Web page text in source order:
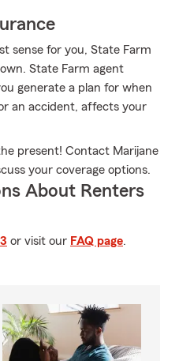
sense for you, State Farm
State Farm agent
generate a plan for when
an accident, affects your
present! Contact Marijane
your coverage options.
About Renters
or visit our FAQ page.